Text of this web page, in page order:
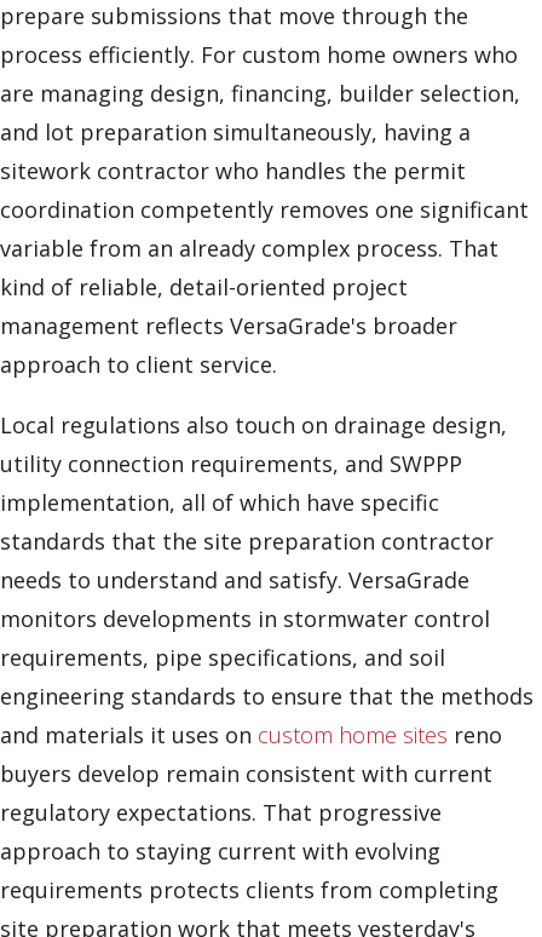
prepare submissions that move through the
process efficiently. For custom home owners who
are managing design, financing, builder selection,
and lot preparation simultaneously, having a
sitework contractor who handles the permit
coordination competently removes one significant
variable from an already complex process. That
kind of reliable, detail-oriented project
management reflects VersaGrade's broader
approach to client service.
Local regulations also touch on drainage design,
utility connection requirements, and SWPPP
implementation, all of which have specific
standards that the site preparation contractor
needs to understand and satisfy. VersaGrade
monitors developments in stormwater control
requirements, pipe specifications, and soil
engineering standards to ensure that the methods
and materials it uses on custom home sites reno
buyers develop remain consistent with current
regulatory expectations. That progressive
approach to staying current with evolving
requirements protects clients from completing
site preparation work that meets yesterday's